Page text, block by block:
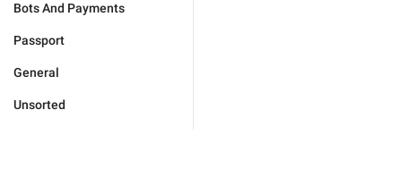
Bots And Payments
Passport
General
Unsorted